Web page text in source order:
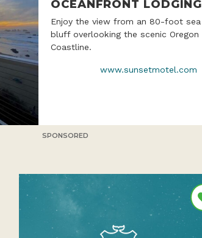
OCEANFRONT LODGING
Enjoy the view from an 80-foot sea
bluff overlooking the scenic Oregon
Coastline.
www.sunsetmotel.com
SPONSORED